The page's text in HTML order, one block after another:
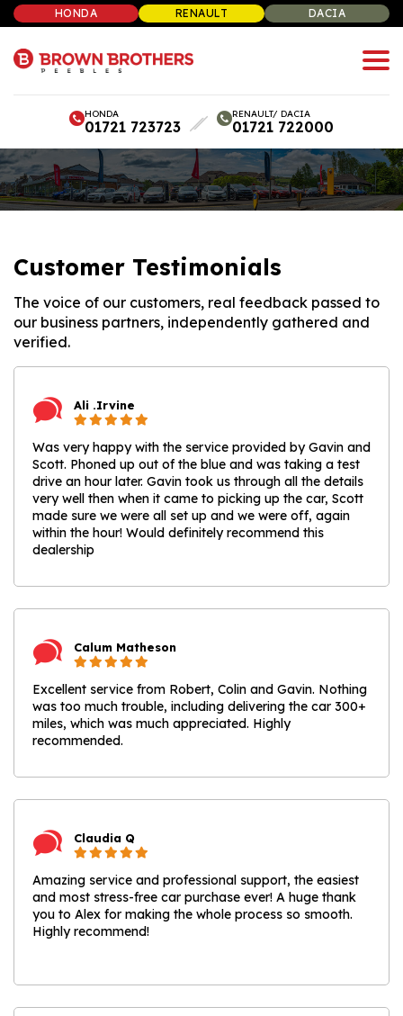
HONDA RENAULT DACIA
HONDA
01721 723723
RENAULT/ DACIA
01721 722000
Customer Testimonials
The voice of our customers, real feedback passed to
our business partners, independently gathered and
verified.
Ali .Irvine
Was very happy with the service provided by Gavin and
Scott. Phoned up out of the blue and was taking a test
drive an hour later. Gavin took us through all the details
very well then when it came to picking up the car, Scott
made sure we were all set up and we were off, again
within the hour! Would definitely recommend this
dealership
Calum Matheson
Excellent service from Robert, Colin and Gavin. Nothing
was too much trouble, including delivering the car 300+
miles, which was much appreciated. Highly
recommended.
Claudia Q
Amazing service and professional support, the easiest
and most stress-free car purchase ever! A huge thank
you to Alex for making the whole process so smooth.
Highly recommend!